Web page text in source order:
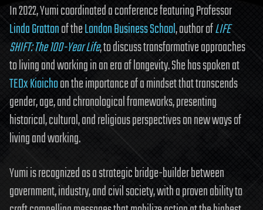
In 2022, Yumi coordinated a conference featuring Professor
Linda Grattonof theLondon Business School, author ofLIFE
SHIFT: The 100-Year Life, to discuss transformative approaches
to living and working in an era of longevity. She has spoken at
TEDx Kioichoon the importance of a mindset that transcends
gender, age, and chronological frameworks, presenting
historical, cultural, and religious perspectives on new ways of
living and working.
Yumi is recognized as a strategic bridge-builder between
government, industry, and civil society, with a proven ability to